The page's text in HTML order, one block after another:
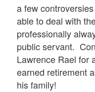
a few
able to deal with
professionally
public servant.
Lawrence Rael for
earned retirement
his family!